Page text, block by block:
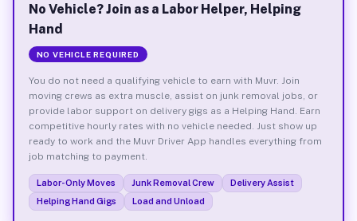
No Vehicle? Join as a Labor Helper, Helping
Hand
NO VEHICLE REQUIRED
You do not need a qualifying vehicle to earn with Muvr. Join
moving crews as extra muscle, assist on junk removal jobs, or
provide labor support on delivery gigs as a Helping Hand. Earn
competitive hourly rates with no vehicle needed. Just show up
ready to work and the Muvr Driver App handles everything from
job matching to payment.
Labor-Only Moves Junk Removal Crew
Delivery Assist
Helping Hand Gigs
Load and Unload